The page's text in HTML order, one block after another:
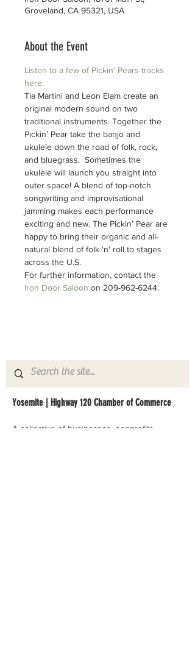
Groveland, CA 95321, USA
About the Event
Listen to a few of Pickin' Pears tracks
here.
Tia Martini and Leon Elam create an
original modern sound on two
traditional instruments. Together the
Pickin’ Pear take the banjo and
ukulele down the road of folk, rock,
and bluegrass.  Sometimes the
ukulele will launch you straight into
outer space! A blend of top-notch
songwriting and improvisational
jamming makes each performance
exciting and new. The Pickin’ Pear are
happy to bring their organic and all-
natural blend of folk 'n' roll to stages
across the U.S.
For further information, contact the
Iron Door Saloon on 209-962-6244.
Yosemite | Highway 120 Chamber of Commerce
A collective of businesses, nonprofits,